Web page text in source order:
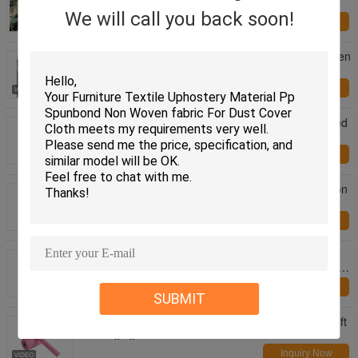
We will call you back soon!
SUBMIT
Inquiry Now
Stabilization Uv Agricultural Ground Cover Pp Woven
Fast delivery good strength SS nonwoven spunbond
pp non woven fabric for mattress / sofa material
100% virgin polypropylene spunbond nonwoven non
woven cloth for home textile / upholstery
China factory good strength Pp spunbond non
weight
Pink Embossed Pp Non Woven Wrapping Paper Gift
Inquiry Now